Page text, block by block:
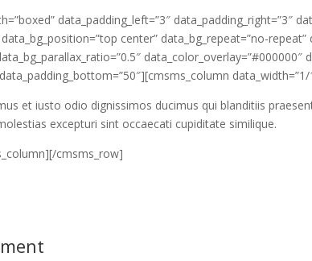
data_padding_left=”3″ data_padding_right=”3″
center” data_bg_repeat=”no-
data_color_overlay=”#000000″
et iusto odio dignissimos ducimus qui blanditiis
excepturi sint occaecati cupiditate similique.
cmsms_row]